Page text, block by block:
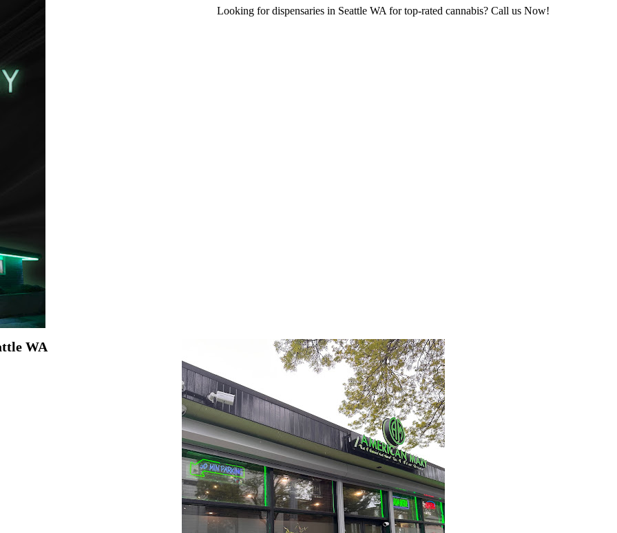
Looking for dispensaries in Seattle WA for top-rated cannabis? Call us Now!
WA